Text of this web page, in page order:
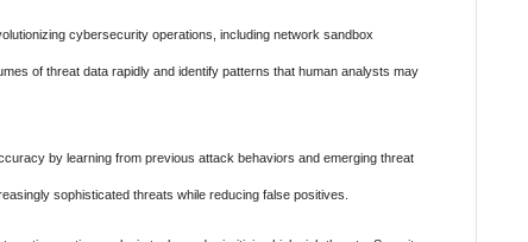
cybersecurity operations, including network sandbox
of threat data rapidly and identify patterns that human analysts may
by learning from previous attack behaviors and emerging threat
sophisticated threats while reducing false positives.